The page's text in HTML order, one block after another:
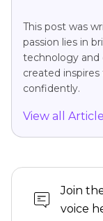
This post was
passion lies in
technology and
created
confidently.
View all
Join
voice